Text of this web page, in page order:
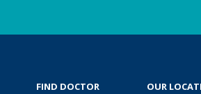
FIND DOCTOR OUR